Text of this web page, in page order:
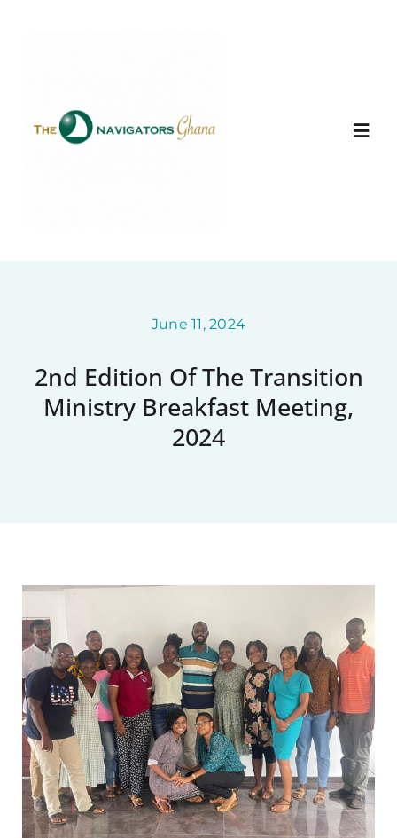
Photo Gallery
Contact Us
June 11, 2024
2nd Edition Of The Transition
Ministry Breakfast Meeting,
2024